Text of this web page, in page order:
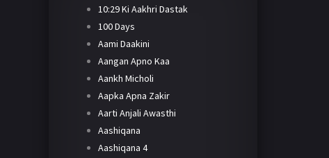
10:29 Ki Aakhri Dastak
100 Days
Aami Daakini
Aangan Apno Kaa
Aankh Micholi
Aapka Apna Zakir
Aarti Anjali Awasthi
Aashiqana
Aashiqana 4